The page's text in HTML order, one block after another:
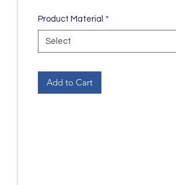
Product Material *
Select
Add to Cart